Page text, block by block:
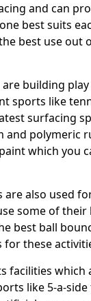
and can
best suits
best use out
building
sports like
surfacing
and polymeric
which you
are also used
some of their
best ball
for these
facilities which
like 5-a-